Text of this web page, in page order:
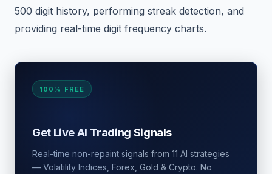
500 digit history, performing streak detection, and
providing real-time digit frequency charts.
100% FREE
Get Live AI Trading Signals
Real-time non-repaint signals from 11 AI strategies
— Volatility Indices, Forex, Gold & Crypto. No